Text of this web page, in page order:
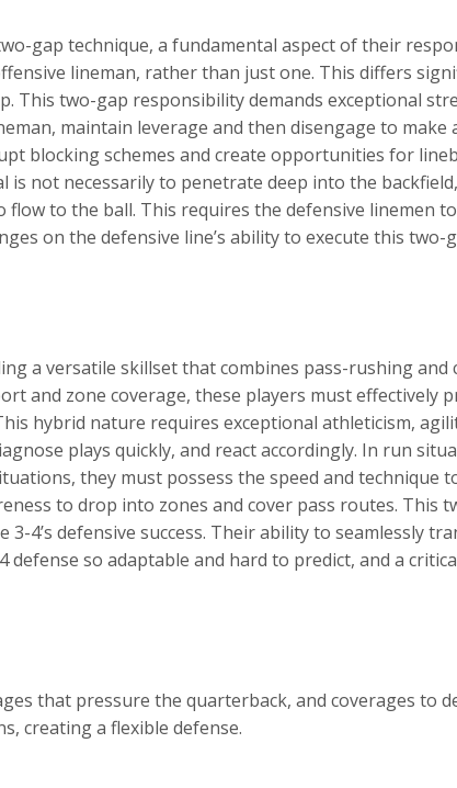
gap technique, a fundamental aspect of their
lineman, rather than just one. This differs
This two-gap responsibility demands exceptional
maintain leverage and then disengage to make
blocking schemes and create opportunities for
not necessarily to penetrate deep into the
to the ball. This requires the defensive linemen
on the defensive line’s ability to execute this two-
a versatile skillset that combines pass-rushing and
and zone coverage, these players must effectively
hybrid nature requires exceptional athleticism,
plays quickly, and react accordingly. In run
they must possess the speed and technique
to drop into zones and cover pass routes. This
4’s defensive success. Their ability to seamlessly
so adaptable and hard to predict, and a
that pressure the quarterback, and coverages to
creating a flexible defense.